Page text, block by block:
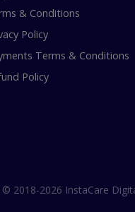
& Conditions
Policy
Terms & Conditions
Policy
2018-2026 InstaCare